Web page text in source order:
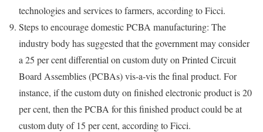
technologies and services to farmers, according to Ficci.
Steps to encourage domestic PCBA manufacturing: The
industry body has suggested that the government may consider
a 25 per cent differential on custom duty on Printed Circuit
Board Assemblies (PCBAs) vis-a-vis the final product. For
instance, if the custom duty on finished electronic product is 20
per cent, then the PCBA for this finished product could be at
custom duty of 15 per cent, according to Ficci.